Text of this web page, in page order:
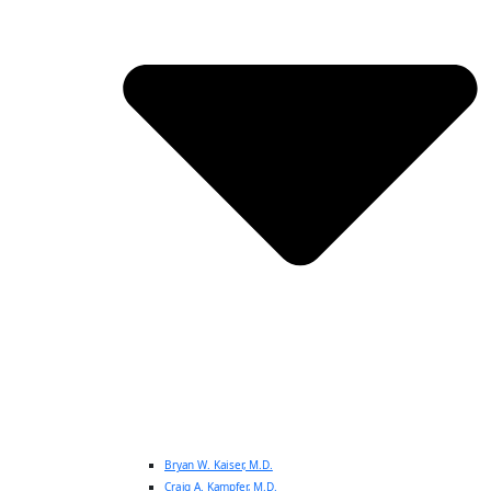
Bryan W. Kaiser, M.D.
Craig A. Kampfer, M.D.